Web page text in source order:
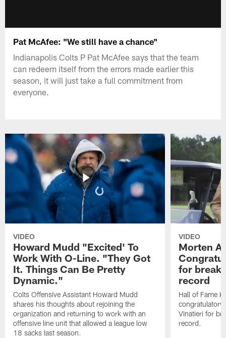
Pat McAfee: "We still have a chance"
Indianapolis Colts P Pat McAfee says that the team
can redeem itself from the errors made earlier this
season, it will just take a full commitment from
everyone.
VIDEO
Howard Mudd "Excited' To
Work With O-Line. "They Got
It. Things Can Be Pretty
Dynamic."
Colts Offensive Assistant Howard Mudd
shares his thoughts about rejoining the
organization and returning to work with an
offensive line unit that allowed a league low
18 sacks last season.
VIDEO
Morten
for
record
Hall of Fame
congratulatory
Vinatieri for
record.